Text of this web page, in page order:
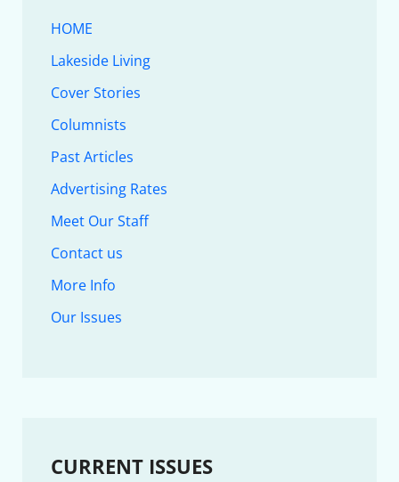
HOME
Lakeside Living
Cover Stories
Columnists
Past Articles
Advertising Rates
Meet Our Staff
Contact us
More Info
Our Issues
CURRENT ISSUES